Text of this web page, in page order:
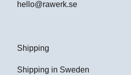
hello@rawerk.se
Shipping
Shipping in Sweden